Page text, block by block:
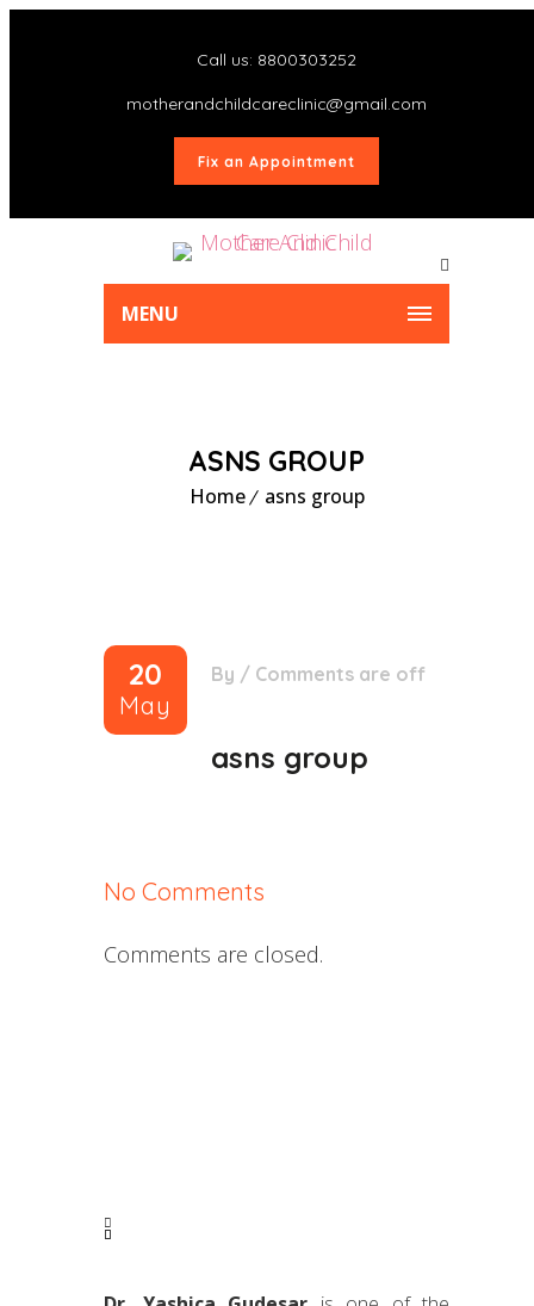
Call us: 8800303252
motherandchildcareclinic@gmail.com
Fix an Appointment
MENU
ASNS GROUP
Home asns group
20
May
By / Comments are off
asns group
No Comments
Comments are closed.